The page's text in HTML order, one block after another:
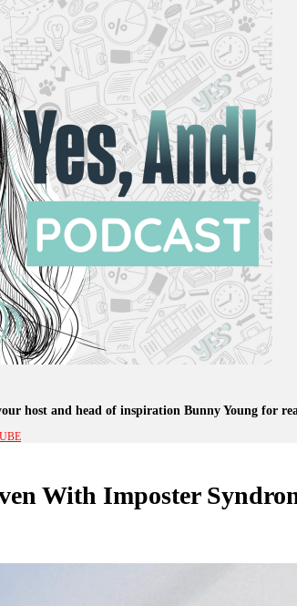
host and head of inspiration Bunny Young for
With Imposter